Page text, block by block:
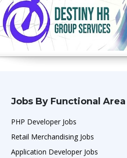
Jobs By Functional Area
PHP Developer Jobs
Retail Merchandising Jobs
Application Developer Jobs